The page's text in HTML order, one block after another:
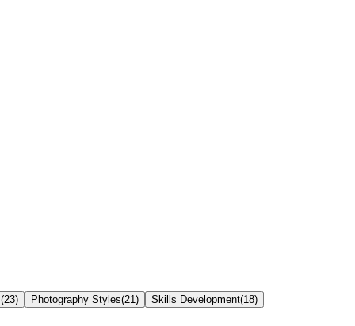
(23) Photography Styles(21 ) Skills Development(18)